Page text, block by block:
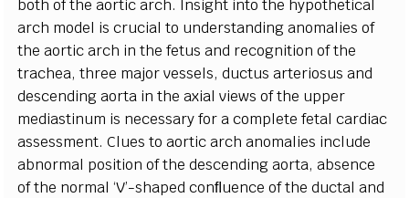
both of theaorticarch. Insight into the hypothetical
arch model iscrucial to understandinganomalies of
theaorticarch in the fetusand recognition of the
trachea, three major vessels, ductusarteriosusand
descendingaorta in theaxial views of the upper
mediastinum is necessary for acomplete fetalcardiac
assessment. Clues toaorticarchanomalies include
abnormal position of the descendingaorta,absence
of the normal ‘V’-shapedconﬂuence of the ductaland